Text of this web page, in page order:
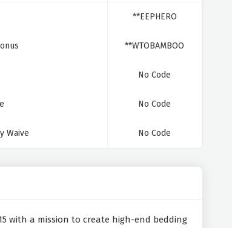
**EEPHERO
**WTOBAMBOO
No Code
No Code
Waive No Code
with a mission to create high-end bedding